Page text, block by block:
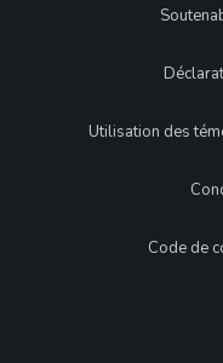
Legal
Utilisation des
Code de